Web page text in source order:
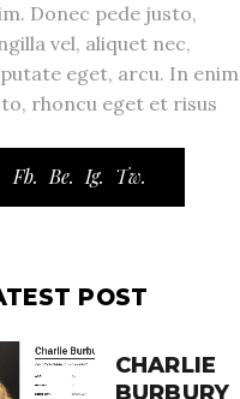
Donec pede justo,
vel, aliquet nec,
eget, arcu. In enim
rhoncu eget et risus
Fb. Be. Ig. Tw.
POST
CHARLIE
BURBURY